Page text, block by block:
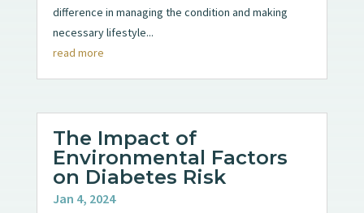
difference in managing the condition and making
necessary lifestyle...
read more
The Impact of
Environmental Factors
on Diabetes Risk
Jan 4, 2024